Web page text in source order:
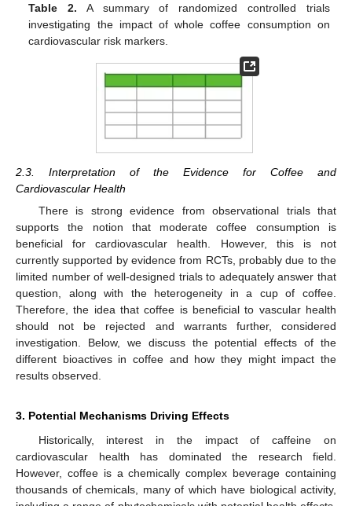
Table 2. A summary of randomized controlled trials
investigating the impact of whole coffee consumption on
cardiovascular risk markers.
2.3. Interpretation of the Evidence for Coffee and
Cardiovascular Health
There is strong evidence from observational trials that
supports the notion that moderate coffee consumption is
beneficial for cardiovascular health. However, this is not
currently supported by evidence from RCTs, probably due to the
limited number of well-designed trials to adequately answer that
question, along with the heterogeneity in a cup of coffee.
Therefore, the idea that coffee is beneficial to vascular health
should not be rejected and warrants further, considered
investigation. Below, we discuss the potential effects of the
different bioactives in coffee and how they might impact the
results observed.
3. Potential Mechanisms Driving Effects
Historically, interest in the impact of caffeine on
cardiovascular health has dominated the research field.
However, coffee is a chemically complex beverage containing
thousands of chemicals, many of which have biological activity,